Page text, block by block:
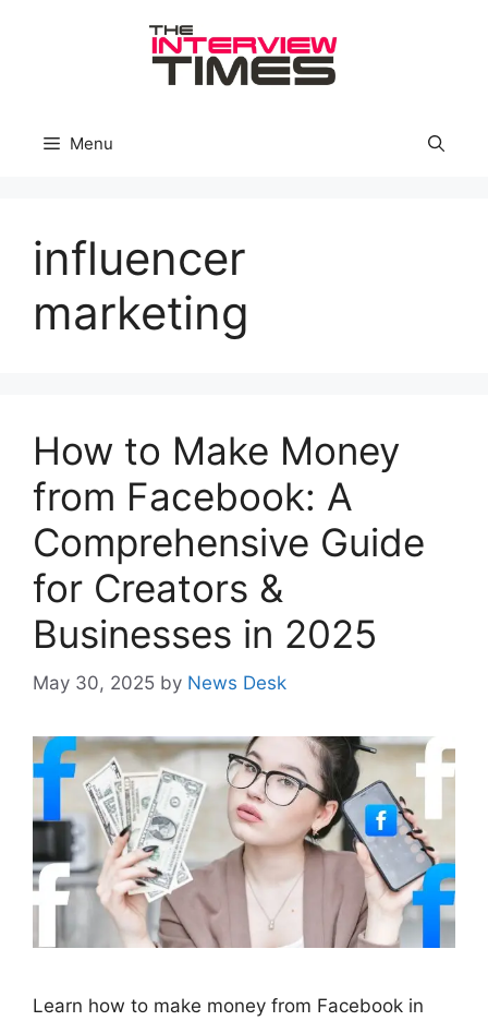
Menu
influencer
marketing
How to Make Money
from Facebook: A
Comprehensive Guide
for Creators &
Businesses in 2025
May 30, 2025 by News Desk
Learn how to make money from Facebook in